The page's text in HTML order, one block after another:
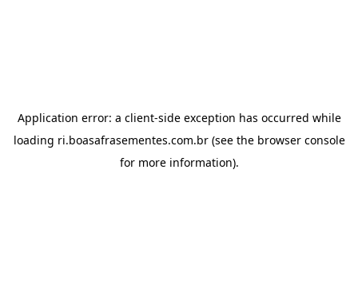
Application error: a client-side exception has occurred while
loading ri.boasafrasementes.com.br(see the browser console
for more information).